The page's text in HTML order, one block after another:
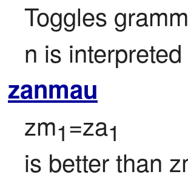
Toggles
n is
zanmau
zm1=za1
is better than